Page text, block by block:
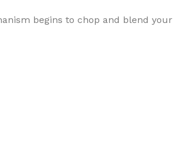
begins to chop and blend your